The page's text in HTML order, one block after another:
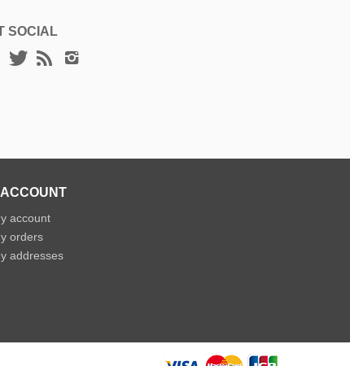
SOCIAL
account
orders
addresses